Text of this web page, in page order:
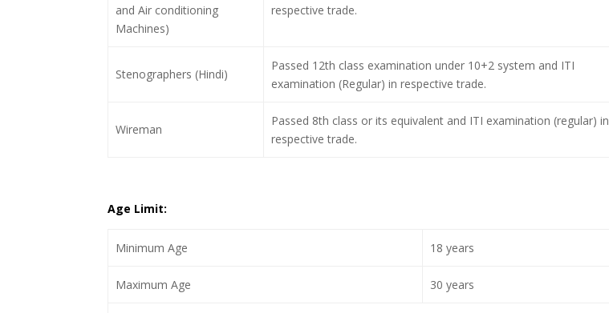
and Air conditioning
Machines)
respective trade.
Stenographers (Hindi)
Passed 12th class examination under 10+2 system and ITI
examination (Regular) in respective trade.
Wireman
Passed 8th class or its equivalent and ITI examination (regular) in
respective trade.
Age Limit:
Minimum Age 18 years
Maximum Age 30 years